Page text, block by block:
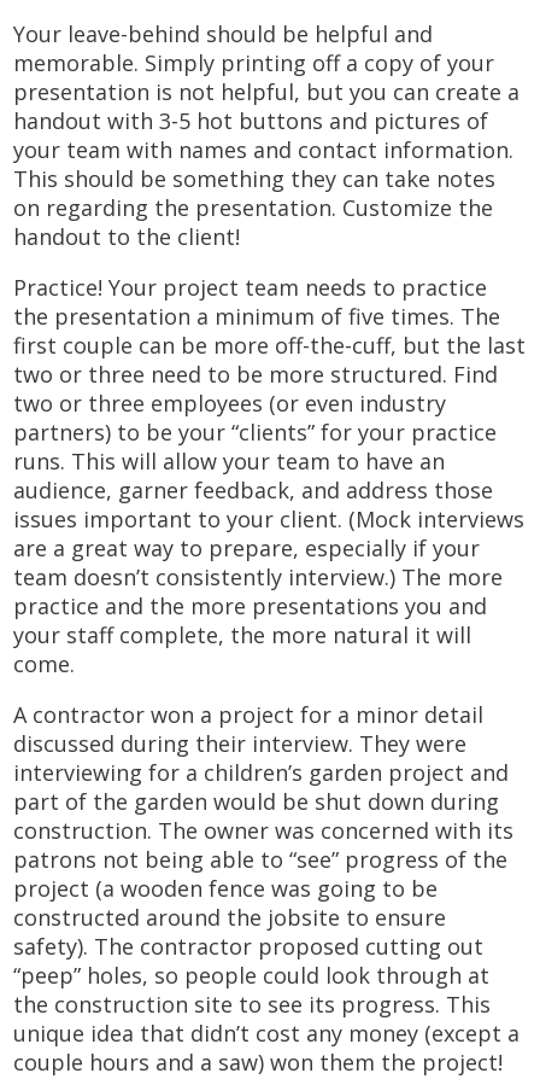
Your leave-behind should be helpful and
memorable. Simply printing off a copy of your
presentation is not helpful, but you can create a
handout with 3-5 hot buttons and pictures of
your team with names and contact information.
This should be something they can take notes
on regarding the presentation. Customize the
handout to the client!
Practice! Your project team needs to practice
the presentation a minimum of five times. The
first couple can be more off-the-cuff, but the last
two or three need to be more structured. Find
two or three employees (or even industry
partners) to be your “clients” for your practice
runs. This will allow your team to have an
audience, garner feedback, and address those
issues important to your client. (Mock interviews
are a great way to prepare, especially if your
team doesn’t consistently interview.) The more
practice and the more presentations you and
your staff complete, the more natural it will
come.
A contractor won a project for a minor detail
discussed during their interview. They were
interviewing for a children’s garden project and
part of the garden would be shut down during
construction. The owner was concerned with its
patrons not being able to “see” progress of the
project (a wooden fence was going to be
constructed around the jobsite to ensure
safety). The contractor proposed cutting out
“peep” holes, so people could look through at
the construction site to see its progress. This
unique idea that didn’t cost any money (except a
couple hours and a saw) won them the project!